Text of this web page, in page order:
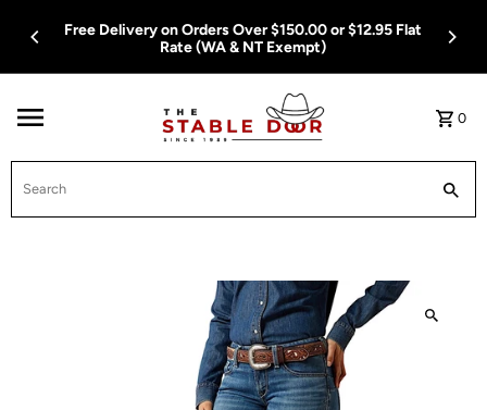
Skip To Content
Free Delivery on Orders Over $150.00 or $12.95 Flat
Rate (WA & NT Exempt)
0